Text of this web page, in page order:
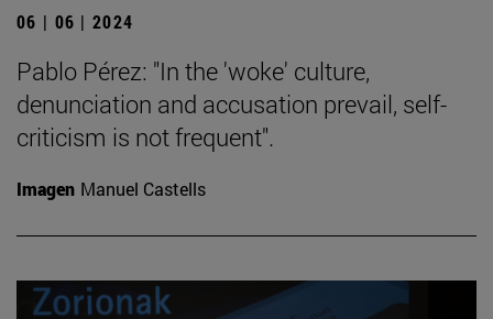
06 | 06 | 2024
Pablo Pérez: "In the 'woke' culture,
denunciation and accusation prevail, self-
criticism is not frequent".
Imagen Manuel Castells